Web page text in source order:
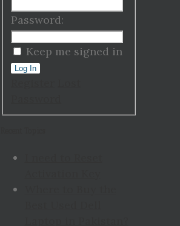
Password:
Keep me signed in
Log In